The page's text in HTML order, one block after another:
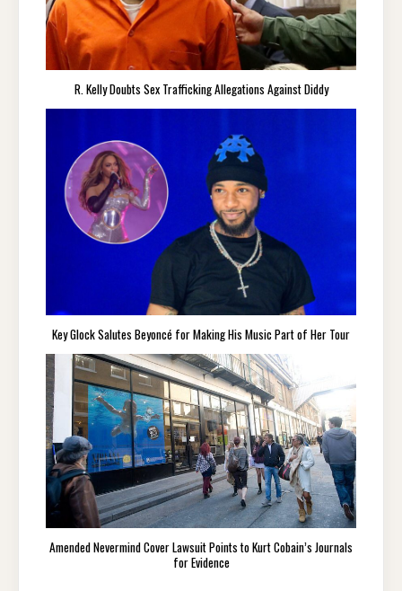
R. Kelly Doubts Sex Trafficking Allegations Against Diddy
Key Glock Salutes Beyoncé for Making His Music Part of Her Tour
Amended Nevermind Cover Lawsuit Points to Kurt Cobain’s Journals
for Evidence